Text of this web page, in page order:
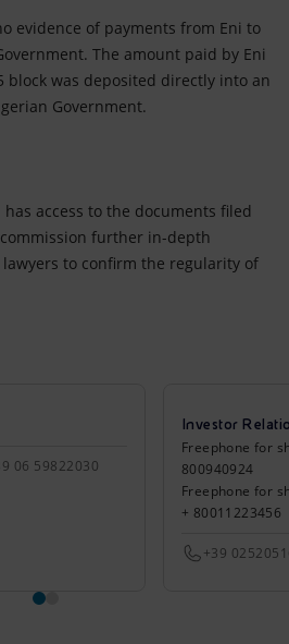
evidence of payments from Eni to
The amount paid by Eni
block was deposited directly into an
Government.
has access to the documents filed
further in-depth
to confirm the regularity of
06 59822030
Investor
Freephone for
800940924
Freephone for
+ 80011223456
+39